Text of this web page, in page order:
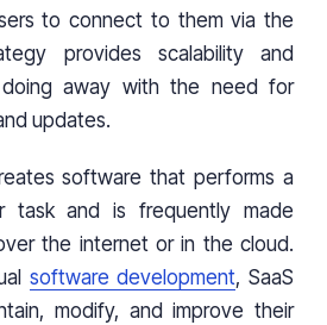
to connect to them via the
provides scalability and
doing away with the need for
updates.
software that performs a
task and is frequently made
the internet or in the cloud.
software development, SaaS
modify, and improve their